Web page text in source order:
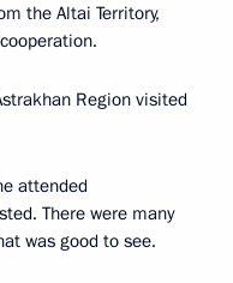
the Altai Territory,
Region visited
attended
There were many
was good to see.